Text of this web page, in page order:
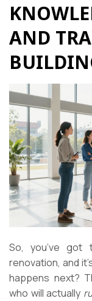
AND
So, you’ve got
renovation, and
happens next?
who will actually